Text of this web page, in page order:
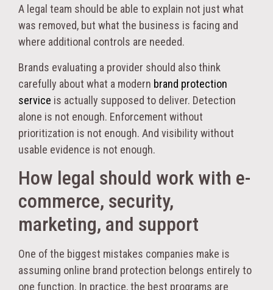
A legal team should be able to explain not just what
was removed, but what the business is facing and
where additional controls are needed.
Brands evaluating a provider should also think
carefully about what a modern brand protection
service is actually supposed to deliver. Detection
alone is not enough. Enforcement without
prioritization is not enough. And visibility without
usable evidence is not enough.
How legal should work with e-
commerce, security,
marketing, and support
One of the biggest mistakes companies make is
assuming online brand protection belongs entirely to
one function. In practice, the best programs are